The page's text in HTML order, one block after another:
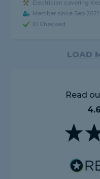
Electrician covering
Member since Sep 2021
ID Checked
LOAD
Read